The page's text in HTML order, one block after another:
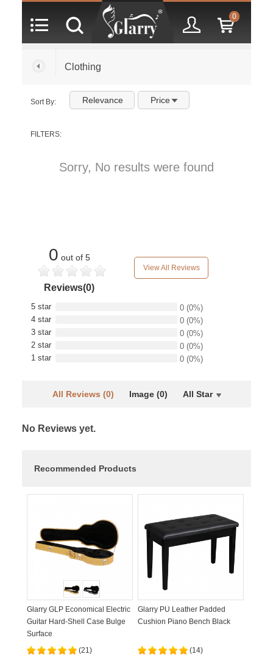
0
Clothing
Sort By: Relevance Price
FILTERS:
Sorry, No results were found
0 out of 5
Reviews(0)
View All Reviews
5 star 0 (0%)
4 star
0 (0%)
3 star
0 (0%)
2 star
0 (0%)
1 star
0 (0%)
All Reviews (0) Image (0) All Star
No Reviews yet.
Recommended Products
Glarry GLP Economical Electric
Guitar Hard-Shell Case Bulge
Surface
(21)
Glarry PU Leather Padded
Cushion Piano Bench Black
(14)